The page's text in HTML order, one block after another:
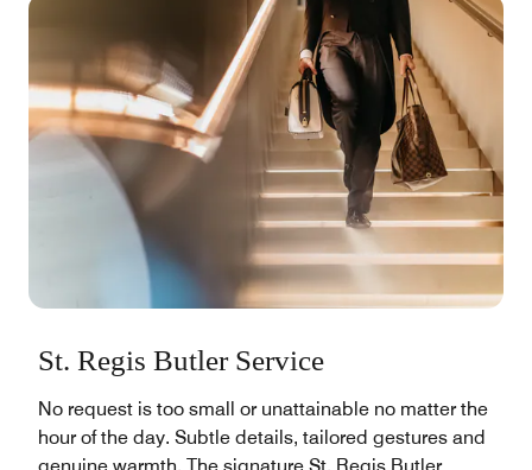
St. Regis Butler Service
No request is too small or unattainable no matter the
hour of the day. Subtle details, tailored gestures and